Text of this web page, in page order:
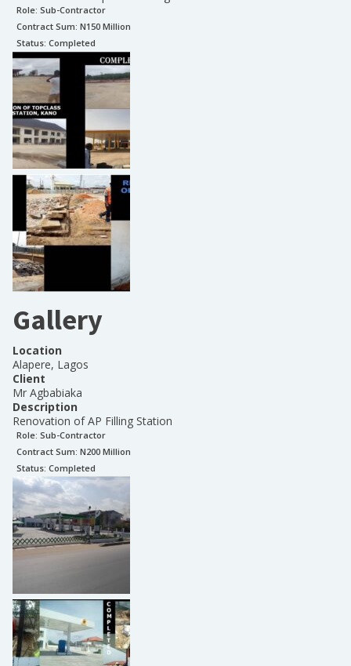
Role: Sub-Contractor
Contract Sum: N150 Million
Status: Completed
Gallery
Location
Alapere, Lagos
Client
Mr Agbabiaka
Description
Renovation of AP Filling Station
Role: Sub-Contractor
Contract Sum: N200 Million
Status: Completed